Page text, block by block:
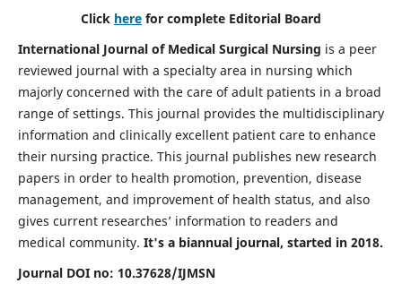
Click here for complete Editorial Board
International Journal of Medical Surgical Nursing is a peer
reviewed journal with a specialty area in nursing which
majorly concerned with the care of adult patients in a broad
range of settings. This journal provides the multidisciplinary
information and clinically excellent patient care to enhance
their nursing practice. This journal publishes new research
papers in order to health promotion, prevention, disease
management, and improvement of health status, and also
gives current researches’ information to readers and
medical community. It's a biannual journal, started in 2018.
Journal DOI no: 10.37628/IJMSN